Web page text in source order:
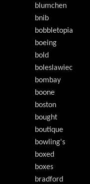
blumchen
bnib
bobbletopia
boeing
bold
boleslawiec
bombay
boone
boston
bought
boutique
bowling's
boxed
boxes
bradford